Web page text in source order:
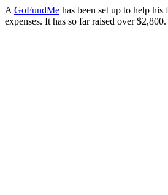
A GoFundMe has been set up to help
expenses. It has so far raised over $2,800.